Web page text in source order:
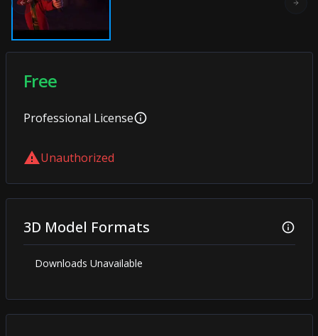
Previous slide
Free
Professional License
Unauthorized
3D Model Formats
Downloads Unavailable